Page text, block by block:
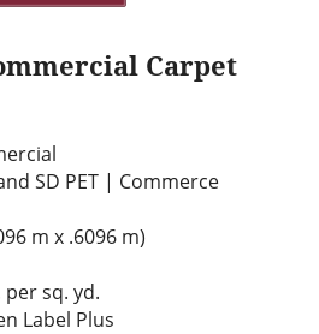
Carpet
SD PET | Commerce
m x .6096 m)
per sq. yd.
Label Plus